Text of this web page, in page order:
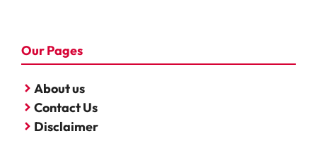
Our Pages
About us
Contact Us
Disclaimer